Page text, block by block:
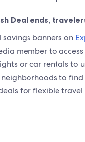
Deal ends,
banners on
member to
or car rentals to
to find
for flexible travel